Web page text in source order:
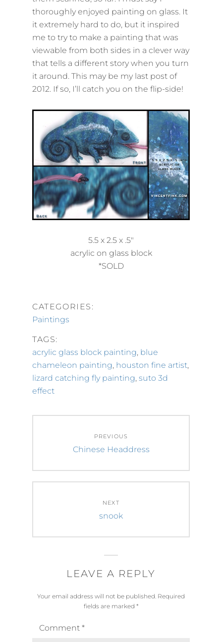
thoroughly enjoyed painting on glass. It
it extremely hard to do, but it inspired
me to try to make a painting that was
viewable from both sides in a clever way
that tells a different story when you turn
it around. This may be my last post of
2012. If so, I’ll catch you on the flip-side!
5.5 x 2.5 x .5″
acrylic on glass block
*SOLD
CATEGORIES:
Paintings
TAGS:
acrylic glass block painting, blue
chameleon painting, houston fine artist,
lizard catching fly painting, suto 3d
effect
navigation
PREVIOUS
Previous
Chinese Headdress
NEXT
Next
snook
LEAVE A REPLY
Your email address will not be published. Required
fields are marked *
Comment *